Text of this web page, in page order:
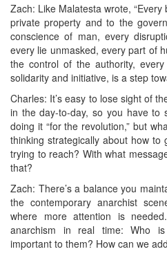
Zach: Like Malatesta wrote,
private property and to the
conscience of man, every
every lie unmasked, every part of
the control of the authority,
solidarity and initiative, is a step
Charles: It’s easy to lose sight of
in the day-to-day, so you have to
doing it “for the revolution,” but
thinking strategically about how
trying to reach? With what
that?
Zach: There’s a balance you
the contemporary anarchist
where more attention is
anarchism in real time: Who
important to them? How can we